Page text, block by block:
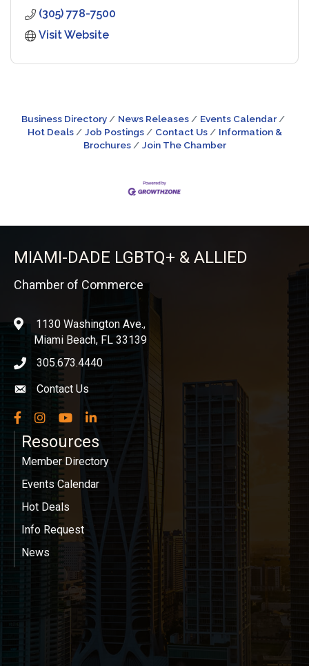
(305) 778-7500
Visit Website
Business Directory News Releases
Events Calendar
Hot Deals
Job Postings Contact Us
Information &
Brochures
Join The Chamber
MIAMI-DADE LGBTQ+ & ALLIED
Chamber of Commerce
location1130 Washington Ave.,
Miami Beach, FL 33139
phone icon
305.673.4440
Envelope icon
Contact Us
Facebook
InstagramYouTubeLinkedIn
Resources
Member Directory
Events Calendar
Hot Deals
Info Request
News